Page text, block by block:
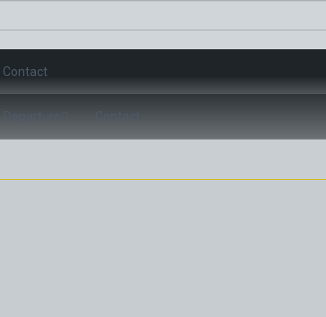
Contact